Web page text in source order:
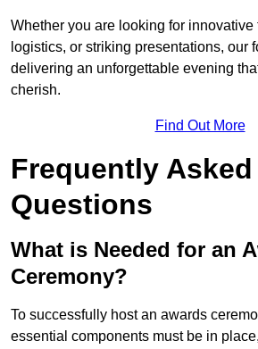
Whether you are looking for
logistics, or striking presentations, our
delivering an unforgettable evening
cherish.
Find Out More
Frequently Asked
Questions
What is Needed for an
Ceremony?
To successfully host an awards
essential components must be in